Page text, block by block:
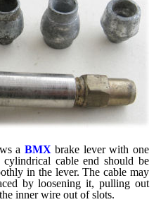
a BMX brake lever with one
cable end should be
in the lever. The cable may
by loosening it, pulling out
inner wire out of slots.